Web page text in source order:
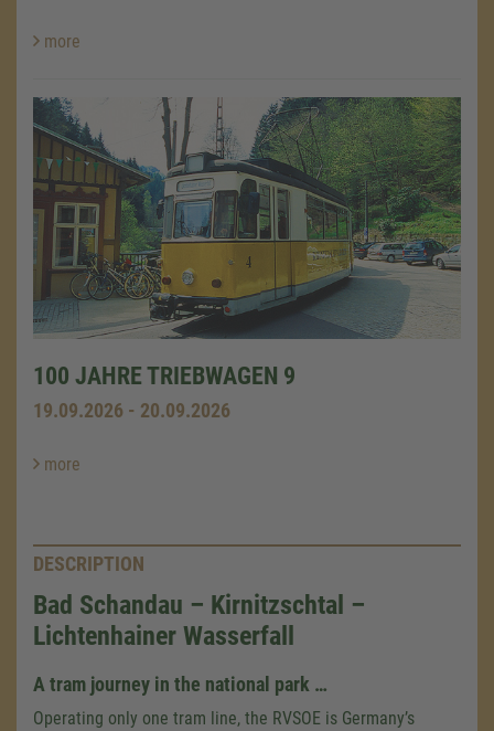
more
100 JAHRE TRIEBWAGEN 9
19.09.2026 - 20.09.2026
more
DESCRIPTION
Bad Schandau – Kirnitzschtal –
Lichtenhainer Wasserfall
A tram journey in the national park …
Operating only one tram line, the RVSOE is Germany’s